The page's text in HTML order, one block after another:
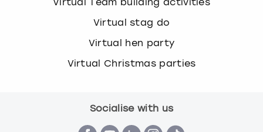
Virtual stag do
Virtual hen party
Virtual Christmas parties
Socialise with us